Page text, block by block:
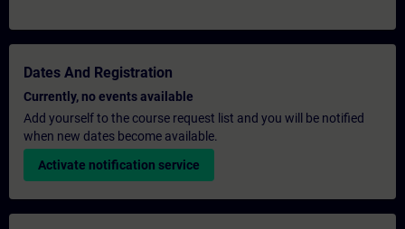
Dates And Registration
Currently, no events available
Add yourself to the course request list and you will be notified
when new dates become available.
Activate notification service